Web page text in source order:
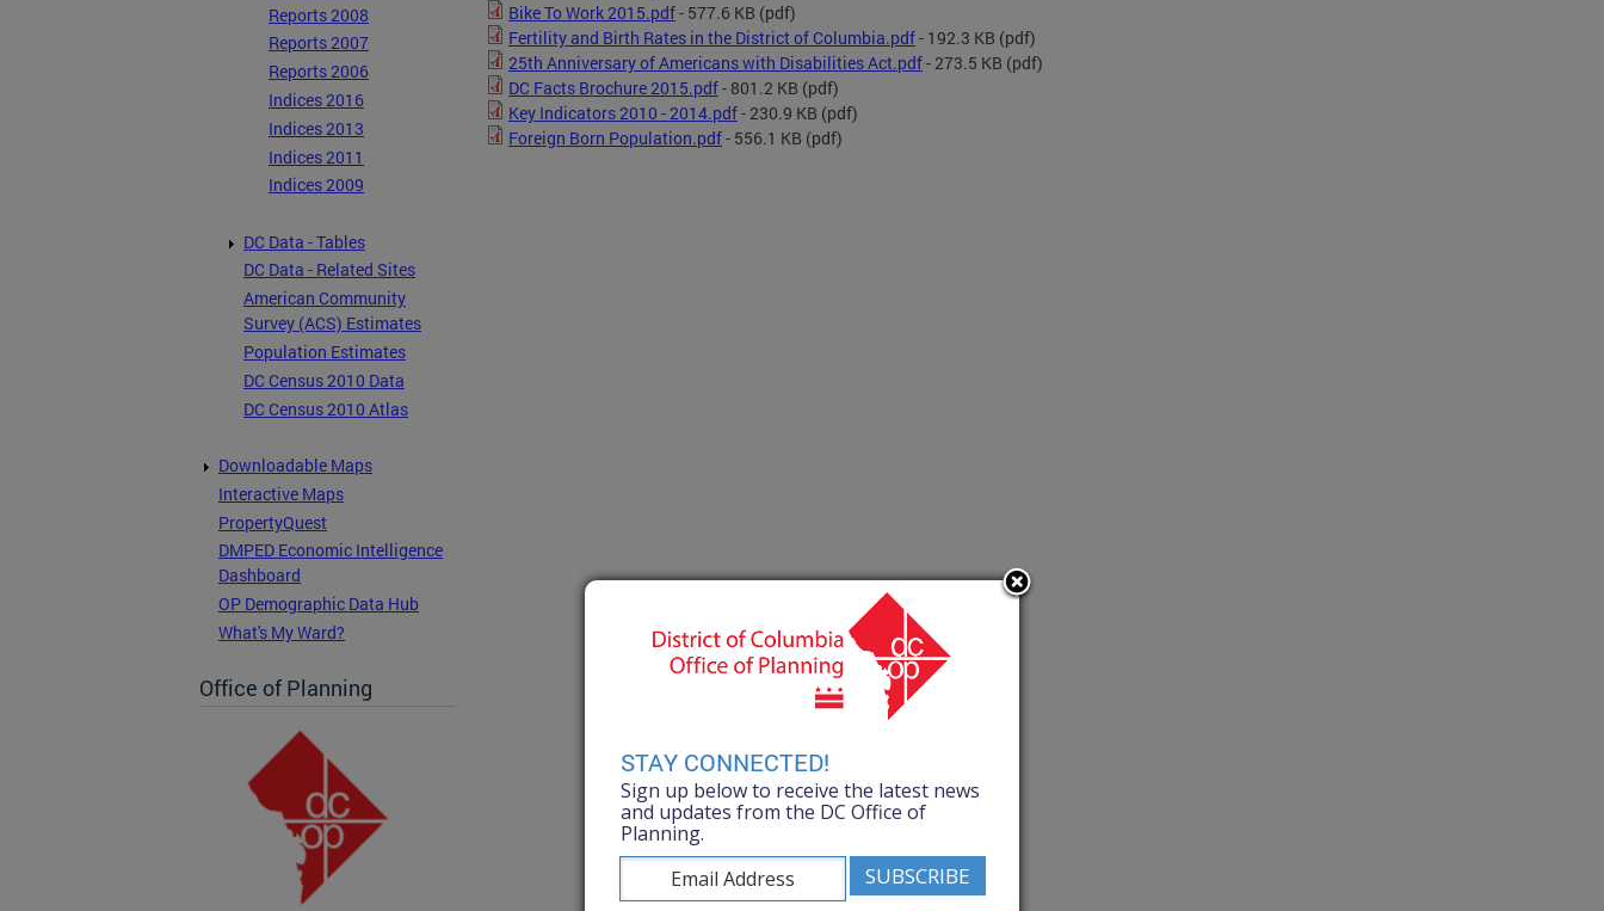
Reports 2008
Reports 2007
Reports 2006
Indices 2016
Indices 2013
Indices 2011
Indices 2009
DC Data - Tables
DC Data - Related Sites
American Community
Survey (ACS) Estimates
Population Estimates
DC Census 2010 Data
DC Census 2010 Atlas
Downloadable Maps
Interactive Maps
PropertyQuest
DMPED Economic Intelligence
Dashboard
OP Demographic Data Hub
What's My Ward?
Office of Planning
Bike To Work 2015.pdf- 577.6 KB (pdf)
Fertility and Birth Rates in the District of Columbia.pdf- 192.3 KB (pdf)
25th Anniversary of Americans with Disabilities Act.pdf- 273.5 KB (pdf)
DC Facts Brochure 2015.pdf- 801.2 KB (pdf)
Key Indicators 2010 - 2014.pdf- 230.9 KB (pdf)
Foreign Born Population.pdf- 556.1 KB (pdf)
STAY CONNECTED!
Sign up below to receive the latest news
and updates from the DC Office of
Planning.